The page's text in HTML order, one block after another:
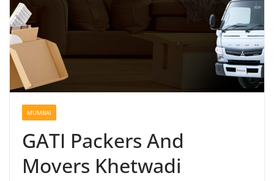
MUMBAI
GATI Packers And
Movers Khetwadi